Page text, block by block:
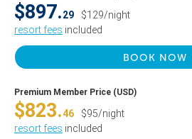
$897.29
$129/night
resort fees included
BOOK NOW
Premium Member Price (USD)
$823.46
$95/night
resort fees included